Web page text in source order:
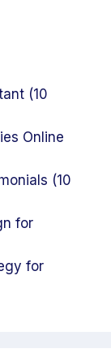
(10
Online
(10
for
for